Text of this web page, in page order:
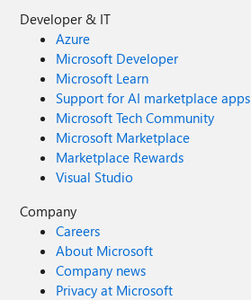
Developer & IT
Azure
Microsoft Developer
Microsoft Learn
Support for AI marketplace apps
Microsoft Tech Community
Microsoft Marketplace
Marketplace Rewards
Visual Studio
Company
Careers
About Microsoft
Company news
Privacy at Microsoft